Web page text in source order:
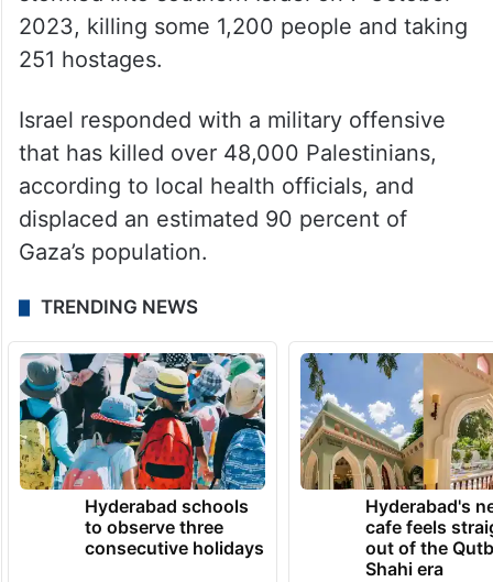
2023, killing some 1,200 people and taking
251 hostages.
Israel responded with a military offensive
that has killed over 48,000 Palestinians,
according to local health officials, and
displaced an estimated 90 percent of
Gaza’s population.
TRENDING NEWS
Hyderabad schools
to observe three
consecutive holidays
Hyderabad's
cafe feels
out of the
Shahi era